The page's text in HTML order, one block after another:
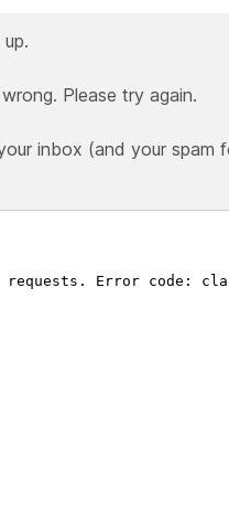
wrong. Please try again.
inbox (and your spam